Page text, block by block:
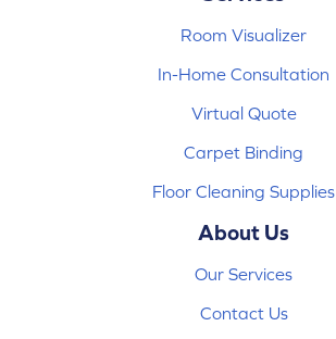
Room Visualizer
In-Home Consultation
Virtual Quote
Carpet Binding
Floor Cleaning Supplies
About Us
Our Services
Contact Us